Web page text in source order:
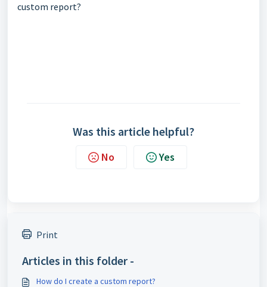
custom report?
Was this article helpful?
No Yes
Print
Articles in this folder -
How do I create a custom report?